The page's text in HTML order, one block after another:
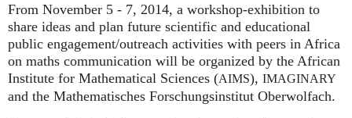
From November 5 - 7, 2014, a workshop-exhibition to
share ideas and plan future scientific and educational
public engagement/outreach activities with peers in Africa
on maths communication will be organized by the African
Institute for Mathematical Sciences (AIMS), IMAGINARY
and the Mathematisches Forschungsinstitut Oberwolfach.